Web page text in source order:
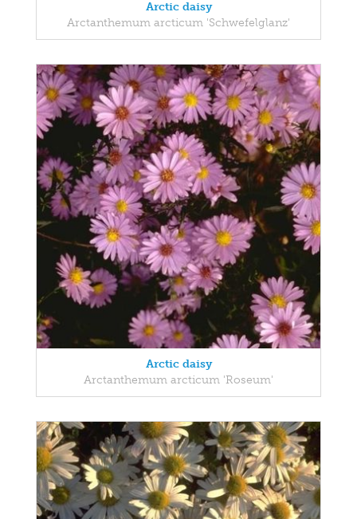
Arctic daisy
Arctanthemum arcticum 'Schwefelglanz'
Arctic daisy
Arctanthemum arcticum 'Roseum'